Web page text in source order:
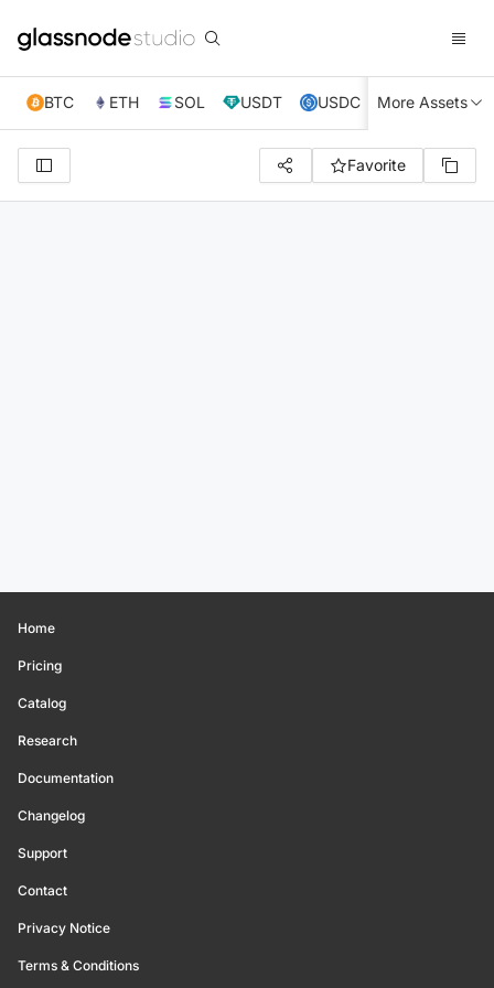
BTC ETH SOL USDT USDC XRP TRX
More Assets
Favorite
Home
Pricing
Catalog
Research
Documentation
Changelog
Support
Contact
Privacy Notice
Terms & Conditions